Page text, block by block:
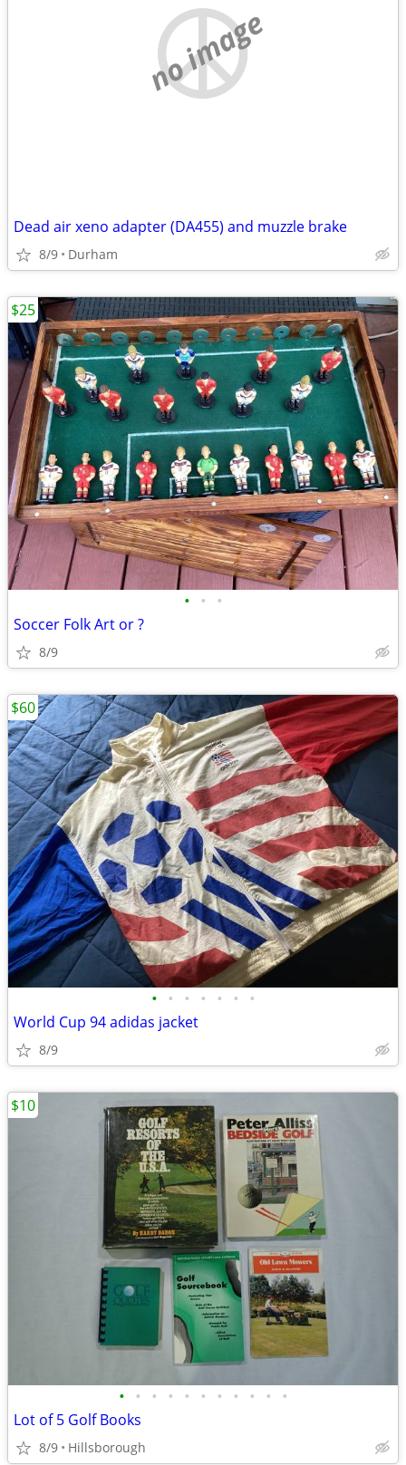
no image
Dead air xeno adapter (DA455) and muzzle brake
8/9 Durham
• • •
Soccer Folk Art or ?
8/9
$25
• • • • • • •
World Cup 94 adidas jacket
8/9
$60
• • • • • • • • • • •
Lot of 5 Golf Books
8/9 Hillsborough
$10